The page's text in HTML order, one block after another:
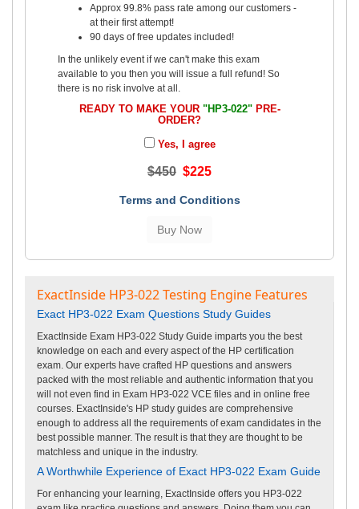
Approx 99.8% pass rate among our customers -
at their first attempt!
90 days of free updates included!
In the unlikely event if we can't make this exam
available to you then you will issue a full refund! So
there is no risk involve at all.
READY TO MAKE YOUR "HP3-022"PRE-
ORDER?
Yes, I agree
$450 $225
Terms and Conditions
ExactInside HP3-022 Testing Engine Features
Exact HP3-022 Exam Questions Study Guides
ExactInside Exam HP3-022 Study Guide imparts you the best
knowledge on each and every aspect of the HP certification
exam. Our experts have crafted HP questions and answers
packed with the most reliable and authentic information that you
will not even find in Exam HP3-022 VCE files and in online free
courses. ExactInside's HP study guides are comprehensive
enough to address all the requirements of exam candidates in the
best possible manner. The result is that they are thought to be
matchless and unique in the industry.
A Worthwhile Experience of Exact HP3-022 Exam Guide
For enhancing your learning, ExactInside offers you HP3-022